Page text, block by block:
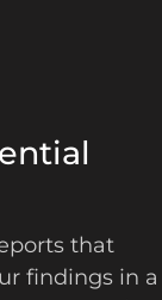
that
findings in a